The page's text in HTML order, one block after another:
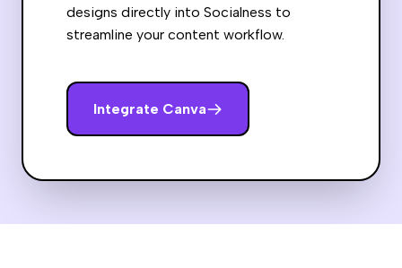
designs directly into Socialness to
streamline your content workflow.
Integrate Canva